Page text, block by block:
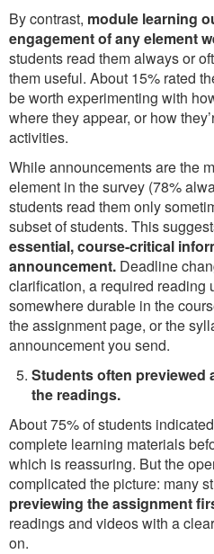
By contrast, module learning
engagement of any element
students read them always or
them useful. About 15% rated
be worth experimenting with
where they appear, or how
activities.
While announcements are the
element in the survey (78%
students read them only
subset of students. This
essential, course-critical
announcement. Deadline
clarification, a required
somewhere durable in the
the assignment page, or the
announcement you send.
Students often previewed
the readings.
About 75% of students
complete learning materials
which is reassuring. But the
complicated the picture: many
previewing the assignment
readings and videos with a
on.